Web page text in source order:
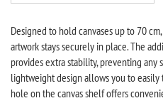
Designed to hold canvases up to 70
artwork stays securely in place. The
provides extra stability, preventing
lightweight design allows you to
hole on the canvas shelf offers